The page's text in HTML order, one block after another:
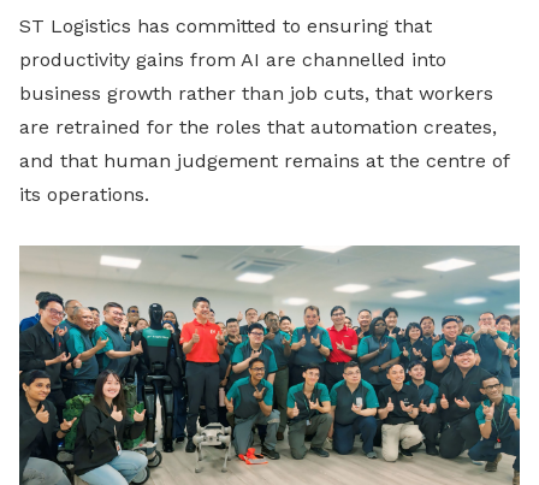
ST Logistics has committed to ensuring that
productivity gains from AI are channelled into
business growth rather than job cuts, that workers
are retrained for the roles that automation creates,
and that human judgement remains at the centre of
its operations.